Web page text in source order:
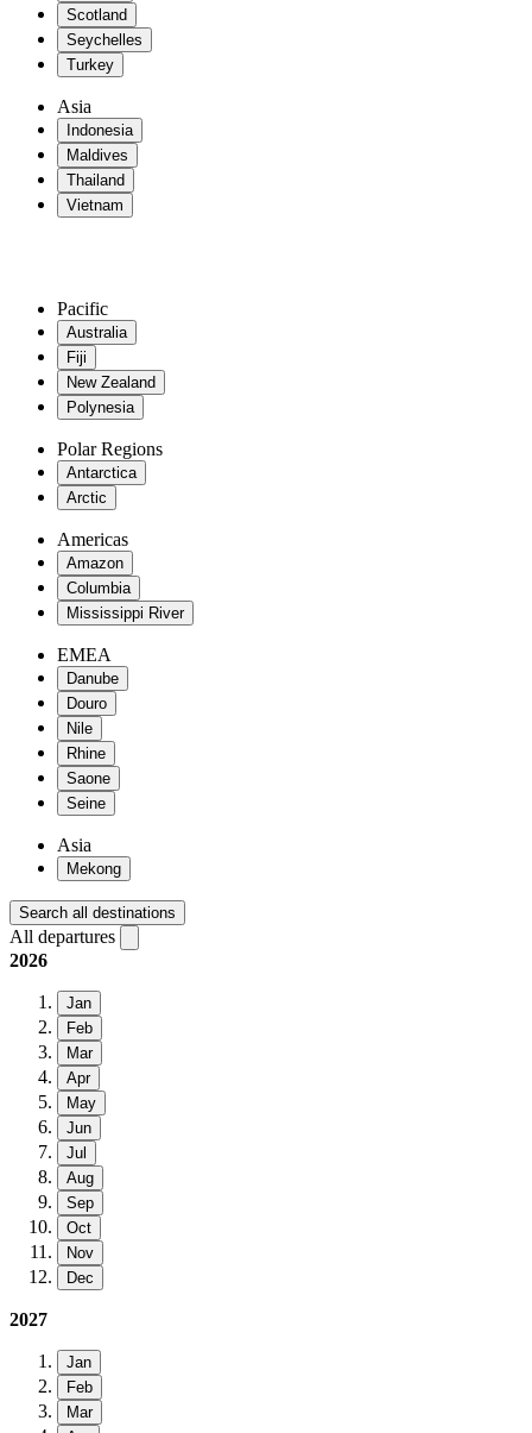
Scotland
Seychelles
Turkey
Asia
Indonesia
Maldives
Thailand
Vietnam
Pacific
Australia
Fiji
New Zealand
Polynesia
Polar Regions
Antarctica
Arctic
Americas
Amazon
Columbia
Mississippi River
EMEA
Danube
Douro
Nile
Rhine
Saone
Seine
Asia
Mekong
Search all destinations
All departures
2026
Jan
Feb
Mar
Apr
May
Jun
Jul
Aug
Sep
Oct
Nov
Dec
2027
Jan
Feb
Mar